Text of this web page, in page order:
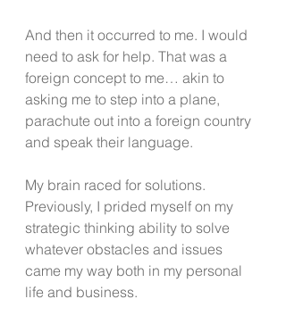
And then it occurred to me. I would
need to ask for help. That was a
foreign concept to me… akin to
asking me to step into a plane,
parachute out into a foreign country
and speak their language.
My brain raced for solutions.
Previously, I prided myself on my
strategic thinking ability to solve
whatever obstacles and issues
came my way both in my personal
life and business.